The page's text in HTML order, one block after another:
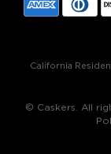
California
© Caskers. All